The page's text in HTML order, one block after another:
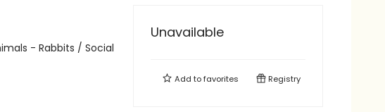
- Rabbits / Social
Unavailable
Add tofavorites Registry